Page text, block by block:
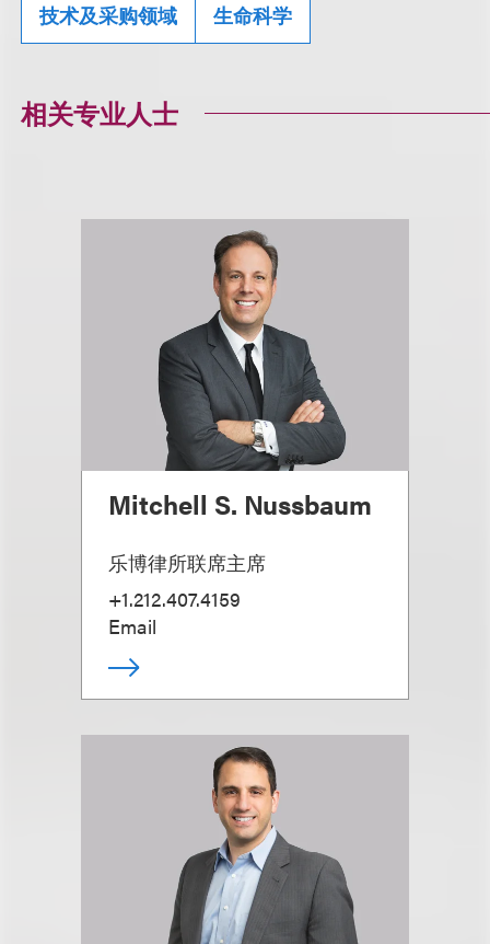
技术及采购领域 生命科学
相关专业人士
Mitchell S. Nussbaum
乐博律所联席主席
+1.212.407.4159
Email